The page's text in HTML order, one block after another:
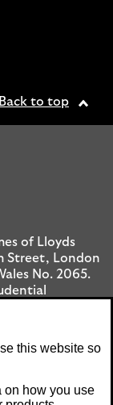
Back to top
of Lloyds
Street, London
No. 2065.
Financial
to UK
this website so
on how you use